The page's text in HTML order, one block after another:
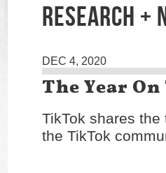
RESEARCH +
DEC 4, 2020
The Year
TikTok shares
the TikTok